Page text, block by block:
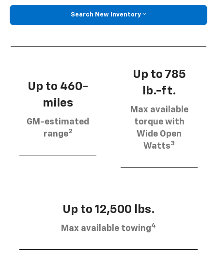
Search New Inventory
Up to 460-
miles
GM-estimated
range2
Up to 785
lb.-ft.
Max available
torque with
Wide Open
Watts3
Up to 12,500 lbs.
Max available towing4